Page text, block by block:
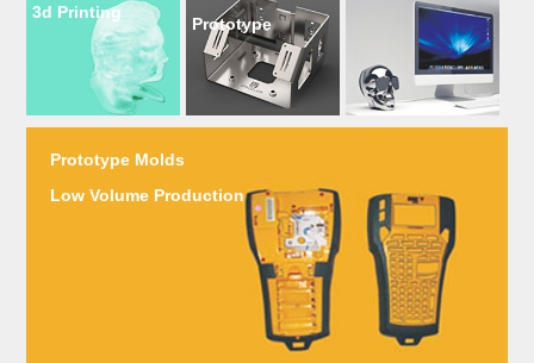
3d Printing
Prototype
Prototype Molds
Low Volume Production